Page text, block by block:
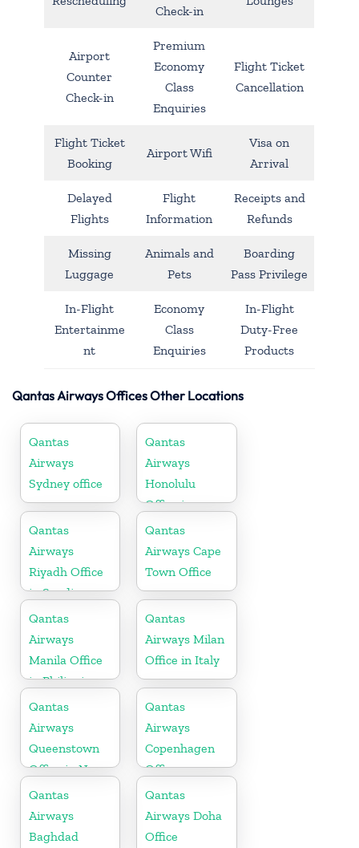
Check-in
Airport
Counter
Check-in
Premium
Economy
Class
Enquiries
Flight Ticket
Cancellation
Flight Ticket
Booking
Airport Wifi
Visa on
Arrival
Delayed
Flights
Flight
Information
Receipts and
Refunds
Missing
Luggage
Animals and
Pets
Boarding
Pass Privilege
In-Flight
Entertainme
nt
Economy
Class
Enquiries
In-Flight
Duty-Free
Products
Qantas Airways Offices Other Locations
Qantas
Airways
Sydney office
Qantas
Airways
Honolulu
Office in
Hawaii
Qantas
Airways
Riyadh Office
in Saudi
Arabia
Qantas
Airways Cape
Town Office
Qantas
Airways
Manila Office
in Philippines
Qantas
Airways Milan
Office in Italy
Qantas
Airways
Queenstown
Office in New
Zealand
Qantas
Airways
Copenhagen
Office
Qantas
Airways
Baghdad
Qantas
Airways Doha
Office